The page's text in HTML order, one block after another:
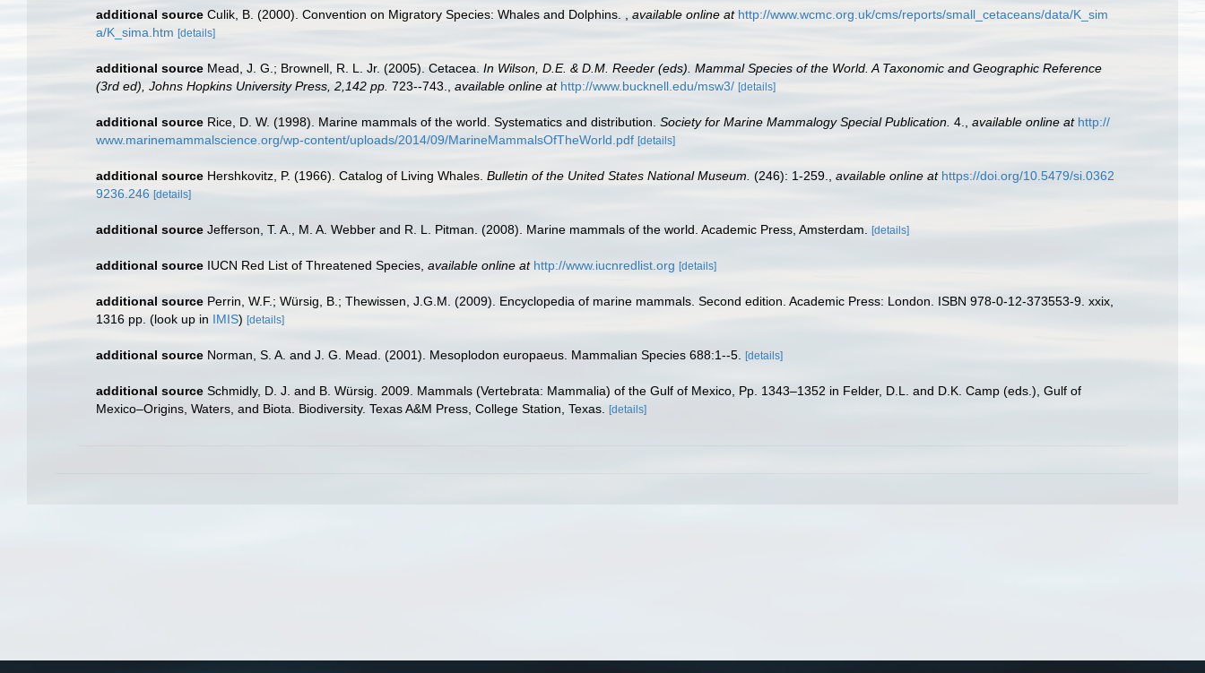
additional source Culik, B. (2000). Convention on Migratory Species: Whales and Dolphins. available online at http://www.wcmc.org.uk/cms/reports/small_cetaceans/data/K_sim
a/K_sima.htm [details]
additional source Mead, J. G.; Brownell, R. L. Jr. (2005). Cetacea. In Wilson, D.E. & D.M. Reeder (eds). Mammal Species of the World. A Taxonomic and Geographic Reference
(3rd ed), Johns Hopkins University Press, 2,142 pp. 723--743. available online at http://www.bucknell.edu/msw3/ [details]
additional source Rice, D. W. (1998). Marine mammals of the world. Systematics and distribution. Society for Marine Mammalogy Special Publication. 4. available online at http://
www.marinemammalscience.org/wp-content/uploads/2014/09/MarineMammalsOfTheWorld.pdf [details]
additional source Hershkovitz, P. (1966). Catalog of Living Whales. Bulletin of the United States National Museum. (246): 1-259. available online at https://doi.org/10.5479/si.0362
9236.246 [details]
additional source Jefferson, T. A., M. A. Webber and R. L. Pitman. (2008). Marine mammals of the world. Academic Press, Amsterdam. [details]
additional source IUCN Red List of Threatened Species available online at http://www.iucnredlist.org [details]
additional source Perrin, W.F.; Würsig, B.; Thewissen, J.G.M. (2009). Encyclopedia of marine mammals. Second edition. Academic Press: London. ISBN 978-0-12-373553-9. xxix,
1316 pp. (look up in IMIS) [details]
additional source Norman, S. A. and J. G. Mead. (2001). Mesoplodon europaeus. Mammalian Species 688:1--5. [details]
additional source Schmidly, D. J. and B. Würsig. 2009. Mammals (Vertebrata: Mammalia) of the Gulf of Mexico, Pp. 1343–1352 in Felder, D.L. and D.K. Camp (eds.), Gulf of
Mexico–Origins, Waters, and Biota. Biodiversity. Texas A&M Press, College Station, Texas.
[details]